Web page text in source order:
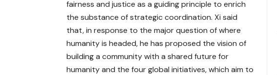
fairness and justice as a guiding principle to enrich
the substance of strategic coordination. Xi said
that, in response to the major question of where
humanity is headed, he has proposed the vision of
building a community with a shared future for
humanity and the four global initiatives, which aim to